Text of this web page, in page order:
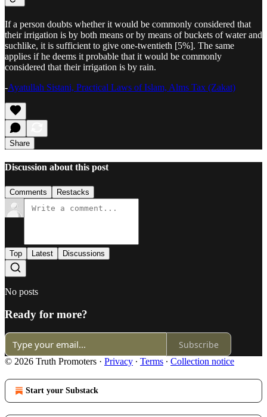
If a person doubts whether it would be commonly considered that
their irrigation is by both means or by means of buckets of water and
suchlike, it is sufficient to give one-twentieth [5%]. The same
applies if he deems it probable that it would be commonly
considered that their irrigation is by rain.
-Ayatullah Sistani, Practical Laws of Islam, Alms Tax (Zakat)
Share
Discussion about this post
Comments Restacks
Top Latest Discussions
No posts
Ready for more?
Subscribe
© 2026 Truth Promoters · Privacy ∙ Terms ∙ Collection notice
Start your Substack